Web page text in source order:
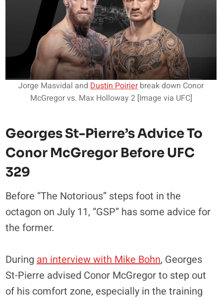
Jorge Masvidal and Dustin Poirierbreak down Conor
McGregor vs. Max Holloway 2 [Image via UFC]
Georges St-Pierre’s Advice To
Conor McGregor Before UFC
329
Before “The Notorious” steps foot in the
octagon on July 11, “GSP” has some advice for
the former.
During an interview with Mike Bohn, Georges
St-Pierre advised Conor McGregor to step out
of his comfort zone, especially in the training